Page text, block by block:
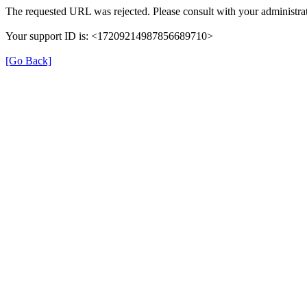
The requested URL was rejected. Please consult with your
Your support ID is: <17209214987856689710>
[Go Back]